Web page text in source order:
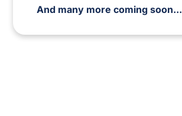
And many more coming soon...